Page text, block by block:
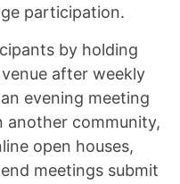
participation.
by holding
after weekly
evening meeting
another community,
open houses,
meetings submit